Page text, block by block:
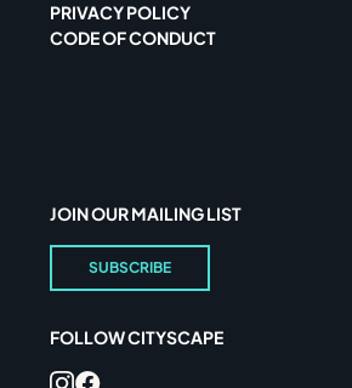
PRIVACY POLICY
CODE OF CONDUCT
JOIN OUR MAILING LIST
SUBSCRIBE
FOLLOW CITYSCAPE